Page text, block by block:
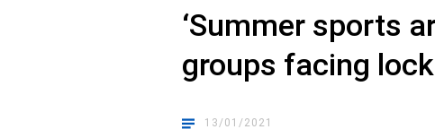
‘Summer sports
groups facing
13/01/2021